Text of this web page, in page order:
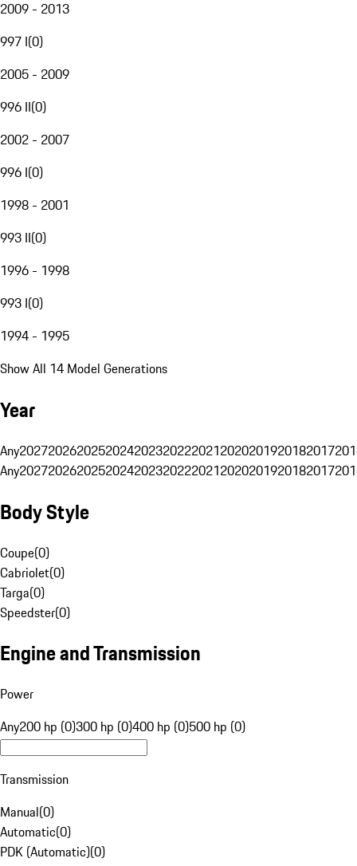
2009 - 2013
997 I(0)
2005 - 2009
996 II(0)
2002 - 2007
996 I(0)
1998 - 2001
993 II(0)
1996 - 1998
993 I(0)
1994 - 1995
Show All 14 Model Generations
Year
Any20272026202520242023202220212020201920182017
Any20272026202520242023202220212020201920182017
Body Style
Coupe(0)
Cabriolet(0)
Targa(0)
Speedster(0)
Engine and Transmission
Power
Any200 hp (0)300 hp (0)400 hp (0)500 hp (0)
Transmission
Manual(0)
Automatic(0)
PDK (Automatic)(0)